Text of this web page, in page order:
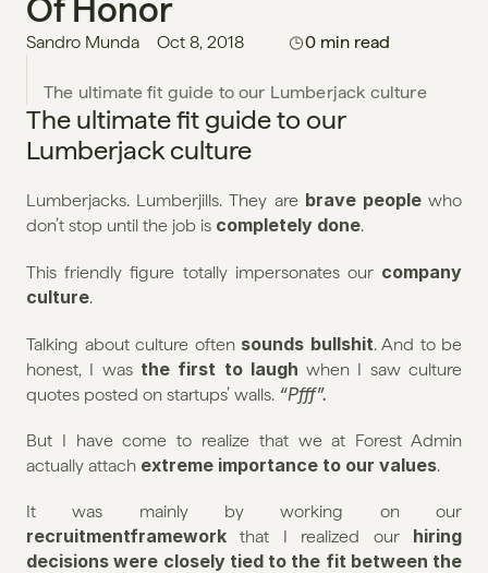
Of Honor
Sandro Munda Oct 8, 2018 0 min read
The ultimate fit guide to our Lumberjack culture
The ultimate fit guide to our
Lumberjack culture
Lumberjacks. Lumberjills. They are brave people who
don’t stop until the job is completely done.
This friendly figure totally impersonates our company
culture.
Talking about culture often sounds bullshit. And to be
honest, I was the first to laugh when I saw culture
quotes posted on startups’ walls. “Pfff”.
But I have come to realize that we at Forest Admin
actually attach extreme importance to our values.
recruitmentframework that I realized our hiring
decisions were closely tied to the fit between the